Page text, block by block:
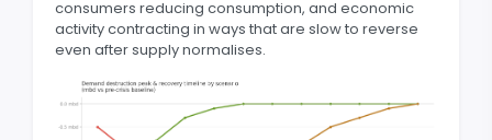
consumers reducing consumption, and economic
activity contracting in ways that are slow to reverse
even after supply normalises.